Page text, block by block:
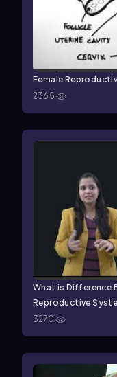
Female
2365
What is Difference
Reproductive
3270